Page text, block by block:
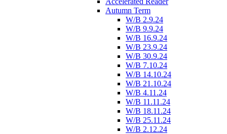
Autumn Term
W/B 2.9.24
W/B 9.9.24
W/B 16.9.24
W/B 23.9.24
W/B 30.9.24
W/B 7.10.24
W/B 14.10.24
W/B 21.10.24
W/B 4.11.24
W/B 11.11.24
W/B 18.11.24
W/B 25.11.24
W/B 2.12.24